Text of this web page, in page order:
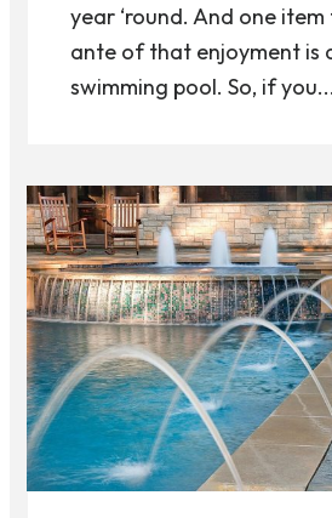
year ‘round. And one
ante of that enjoyment is
swimming pool. So, if you...